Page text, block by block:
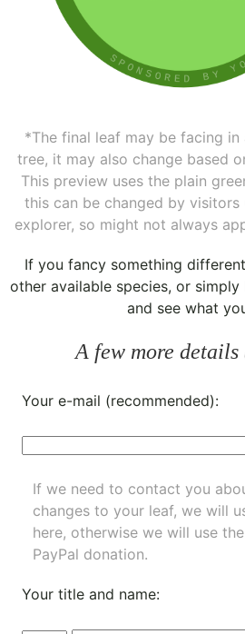
*The final leaf may be facing
tree, it may also change based
This preview uses the plain
this can be changed by
explorer, so might not always
If you fancy something
other available species, or simply
and see what
A few more
Your e-mail (recommended):
If we need to contact you
changes to your leaf, we will
here, otherwise we will use
PayPal donation.
Your title and name: